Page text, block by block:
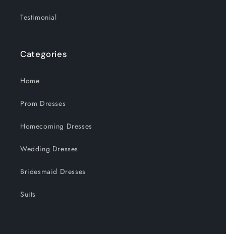
Testimonial
Categories
Home
Prom Dresses
Homecoming Dresses
Wedding Dresses
Bridesmaid Dresses
Suits